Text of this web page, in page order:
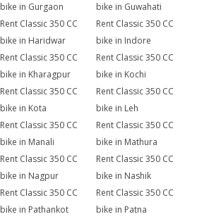
bike in Gurgaon
bike in Guwahati
Rent Classic 350 CC
bike in Haridwar
Rent Classic 350 CC
bike in Indore
Rent Classic 350 CC
bike in Kharagpur
Rent Classic 350 CC
bike in Kochi
Rent Classic 350 CC
bike in Kota
Rent Classic 350 CC
bike in Leh
Rent Classic 350 CC
bike in Manali
Rent Classic 350 CC
bike in Mathura
Rent Classic 350 CC
bike in Nagpur
Rent Classic 350 CC
bike in Nashik
Rent Classic 350 CC
bike in Pathankot
Rent Classic 350 CC
bike in Patna